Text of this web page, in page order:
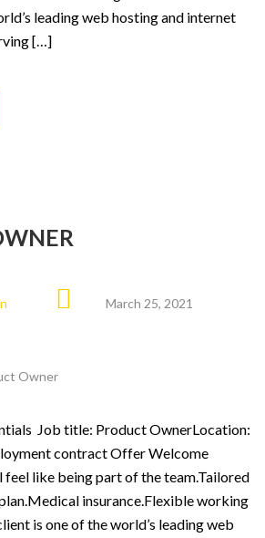
leading web hosting and internet
[…]
March 25, 2021
Owner
Job title: Product OwnerLocation:
contract Offer Welcome
like being part of the team.Tailored
insurance.Flexible working
is one of the world’s leading web